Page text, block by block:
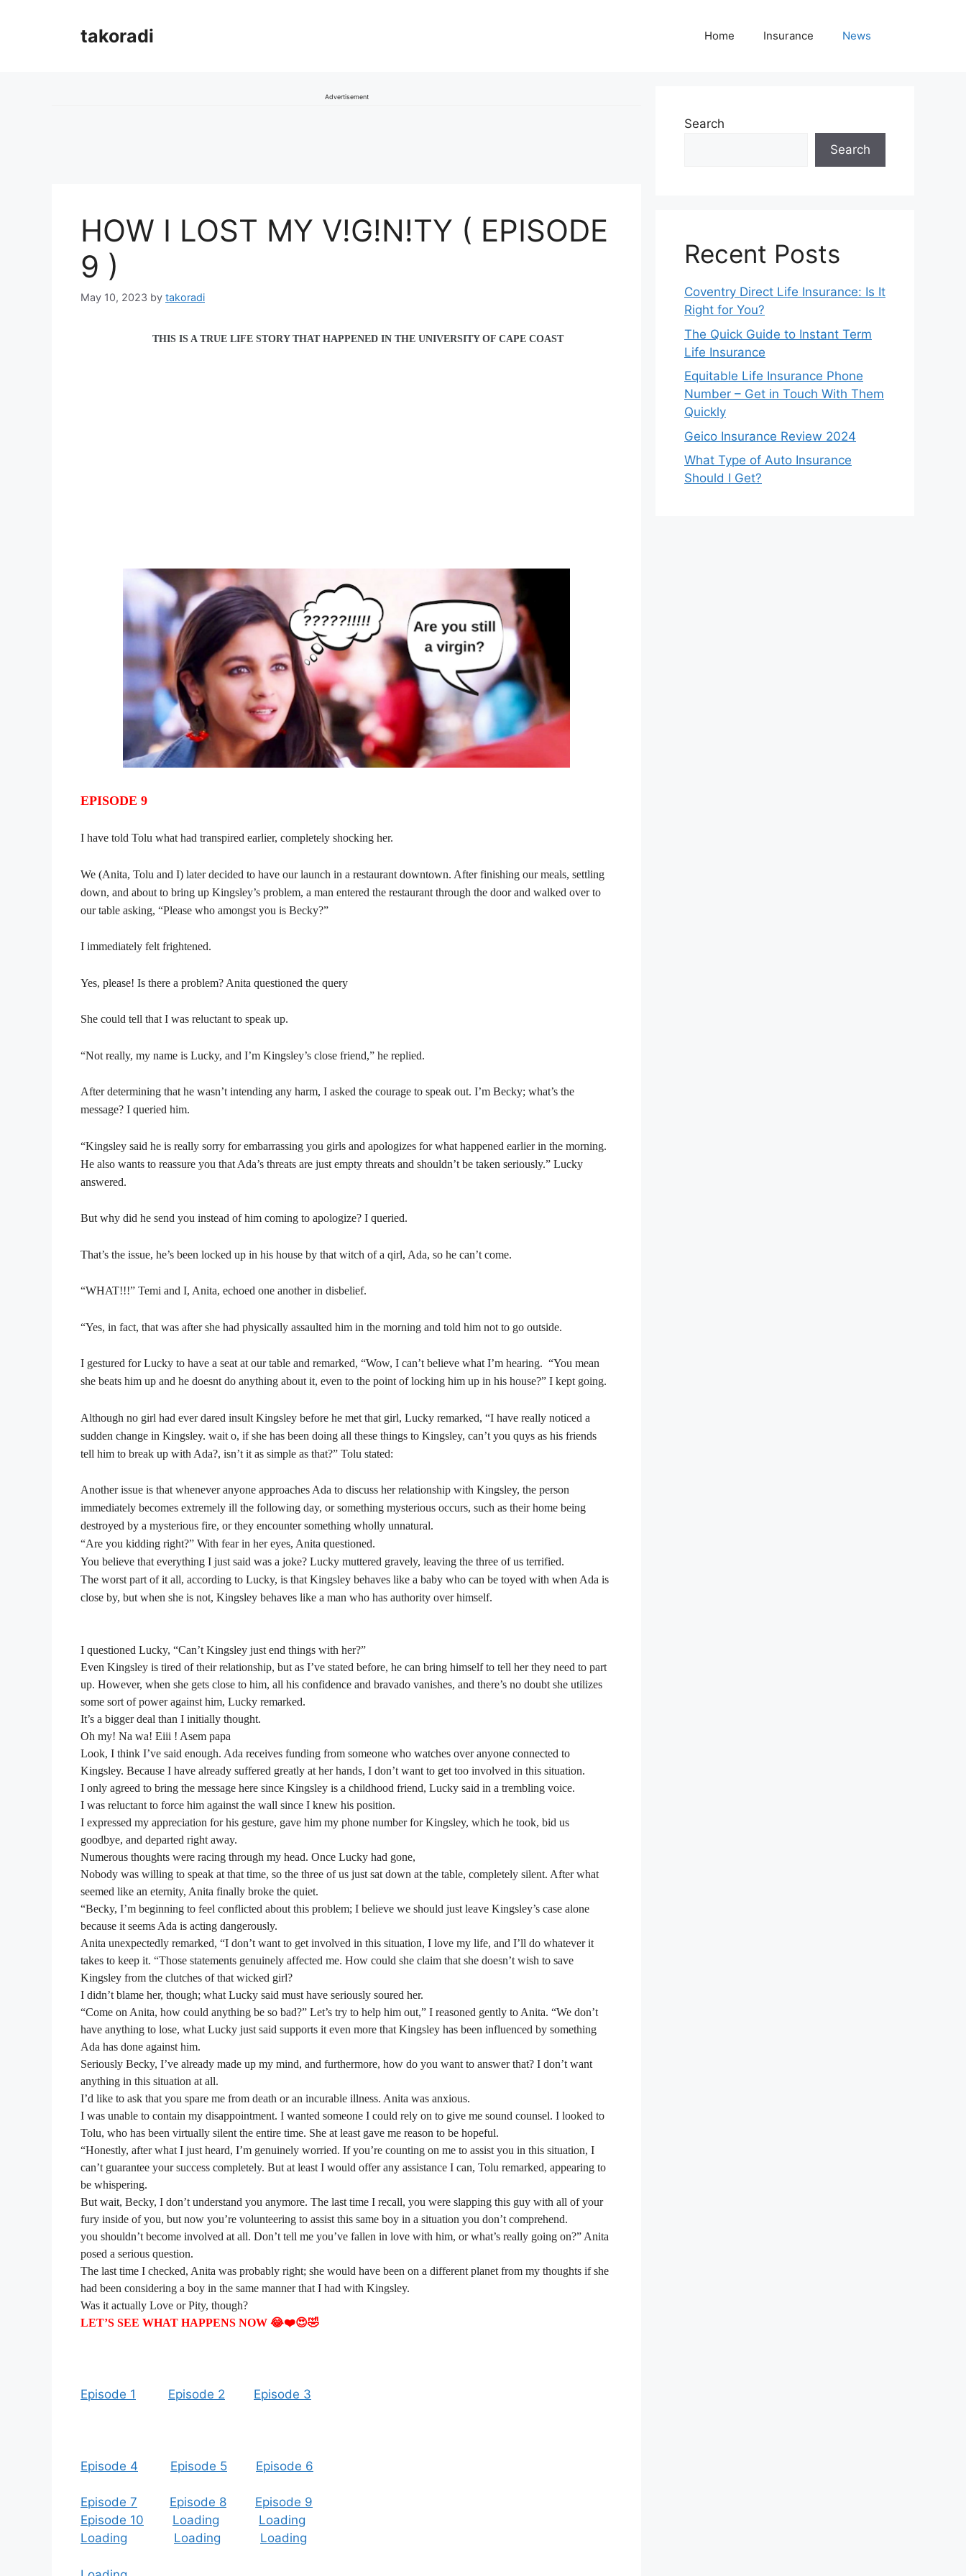
takoradi Home Insurance News
Advertisement
HOW I LOST MY V!G!N!TY ( EPISODE
9 )
May 10, 2023 by takoradi
THIS IS A TRUE LIFE STORY THAT HAPPENED IN THE UNIVERSITY OF CAPE COAST
EPISODE 9
I have told Tolu what had transpired earlier, completely shocking her.
We (Anita, Tolu and I) later decided to have our launch in a restaurant downtown. After finishing our meals, settling
down, and about to bring up Kingsley’s problem, a man entered the restaurant through the door and walked over to
our table asking, “Please who amongst you is Becky?”
I immediately felt frightened.
Yes, please! Is there a problem? Anita questioned the query
She could tell that I was reluctant to speak up.
“Not really, my name is Lucky, and I’m Kingsley’s close friend,” he replied.
After determining that he wasn’t intending any harm, I asked the courage to speak out. I’m Becky; what’s the
message? I queried him.
“Kingsley said he is really sorry for embarrassing you girls and apologizes for what happened earlier in the morning.
He also wants to reassure you that Ada’s threats are just empty threats and shouldn’t be taken seriously.” Lucky
answered.
But why did he send you instead of him coming to apologize? I queried.
That’s the issue, he’s been locked up in his house by that witch of a qirl, Ada, so he can’t come.
“WHAT!!!” Temi and I, Anita, echoed one another in disbelief.
“Yes, in fact, that was after she had physically assaulted him in the morning and told him not to go outside.
I gestured for Lucky to have a seat at our table and remarked, “Wow, I can’t believe what I’m hearing. “You mean
she beats him up and he doesnt do anything about it, even to the point of locking him up in his house?” I kept going.
Although no girl had ever dared insult Kingsley before he met that girl, Lucky remarked, “I have really noticed a
sudden change in Kingsley. wait o, if she has been doing all these things to Kingsley, can’t you quys as his friends
tell him to break up with Ada?, isn’t it as simple as that?” Tolu stated:
Another issue is that whenever anyone approaches Ada to discuss her relationship with Kingsley, the person
immediately becomes extremely ill the following day, or something mysterious occurs, such as their home being
destroyed by a mysterious fire, or they encounter something wholly unnatural.
“Are you kidding right?” With fear in her eyes, Anita questioned.
You believe that everything I just said was a joke? Lucky muttered gravely, leaving the three of us terrified.
The worst part of it all, according to Lucky, is that Kingsley behaves like a baby who can be toyed with when Ada is
close by, but when she is not, Kingsley behaves like a man who has authority over himself.
I questioned Lucky, “Can’t Kingsley just end things with her?”
Even Kingsley is tired of their relationship, but as I’ve stated before, he can bring himself to tell her they need to part
up. However, when she gets close to him, all his confidence and bravado vanishes, and there’s no doubt she utilizes
some sort of power against him, Lucky remarked.
It’s a bigger deal than I initially thought.
Oh my! Na wa! Eiii ! Asem papa
Look, I think I’ve said enough. Ada receives funding from someone who watches over anyone connected to
Kingsley. Because I have already suffered greatly at her hands, I don’t want to get too involved in this situation.
I only agreed to bring the message here since Kingsley is a childhood friend, Lucky said in a trembling voice.
I was reluctant to force him against the wall since I knew his position.
I expressed my appreciation for his gesture, gave him my phone number for Kingsley, which he took, bid us
goodbye, and departed right away.
Numerous thoughts were racing through my head. Once Lucky had gone,
Nobody was willing to speak at that time, so the three of us just sat down at the table, completely silent. After what
seemed like an eternity, Anita finally broke the quiet.
“Becky, I’m beginning to feel conflicted about this problem; I believe we should just leave Kingsley’s case alone
because it seems Ada is acting dangerously.
Anita unexpectedly remarked, “I don’t want to get involved in this situation, I love my life, and I’ll do whatever it
takes to keep it. “Those statements genuinely affected me. How could she claim that she doesn’t wish to save
Kingsley from the clutches of that wicked girl?
I didn’t blame her, though; what Lucky said must have seriously soured her.
“Come on Anita, how could anything be so bad?” Let’s try to help him out,” I reasoned gently to Anita. “We don’t
have anything to lose, what Lucky just said supports it even more that Kingsley has been influenced by something
Ada has done against him.
Seriously Becky, I’ve already made up my mind, and furthermore, how do you want to answer that? I don’t want
anything in this situation at all.
I’d like to ask that you spare me from death or an incurable illness. Anita was anxious.
I was unable to contain my disappointment. I wanted someone I could rely on to give me sound counsel. I looked to
Tolu, who has been virtually silent the entire time. She at least gave me reason to be hopeful.
“Honestly, after what I just heard, I’m genuinely worried. If you’re counting on me to assist you in this situation, I
can’t guarantee your success completely. But at least I would offer any assistance I can, Tolu remarked, appearing to
be whispering.
But wait, Becky, I don’t understand you anymore. The last time I recall, you were slapping this guy with all of your
fury inside of you, but now you’re volunteering to assist this same boy in a situation you don’t comprehend.
you shouldn’t become involved at all. Don’t tell me you’ve fallen in love with him, or what’s really going on?” Anita
posed a serious question.
The last time I checked, Anita was probably right; she would have been on a different planet from my thoughts if she
had been considering a boy in the same manner that I had with Kingsley.
Was it actually Love or Pity, though?
LET’S SEE WHAT HAPPENS NOW 😂❤️😍🤣
Episode 1 Episode 2 Episode 3
Episode 4 Episode 5 Episode 6
Episode 7 Episode 8
Episode 9
Episode 10
Loading
Loading
Loading
Loading Loading
Search
Search
Recent Posts
Coventry Direct Life Insurance: Is It
Right for You?
The Quick Guide to Instant Term
Life Insurance
Equitable Life Insurance Phone
Number – Get in Touch With Them
Quickly
Geico Insurance Review 2024
What Type of Auto Insurance
Should I Get?